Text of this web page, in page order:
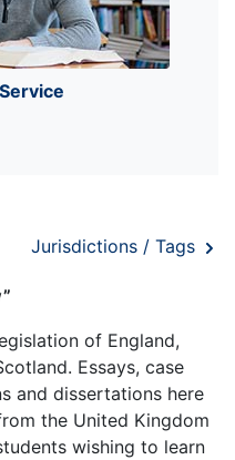
Jurisdictions / Tags
of England,
Essays, case
and dissertations here
the United Kingdom
wishing to learn